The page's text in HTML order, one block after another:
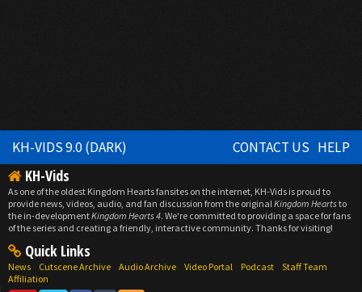
KH-VIDS 9.0 (DARK) CONTACT US HELP
KH-Vids
As one of the oldest Kingdom Hearts fansites on the internet, KH-Vids is proud to
provide news, videos, audio, and fan discussion from the originalKingdom Heartsto
the in-developmentKingdom Hearts 4. We're committed to providing a space for fans
of the series and creating a friendly, interactive community. Thanks for visiting!
Quick Links
News Cutscene Archive Audio Archive Video Portal Podcast
Staff Team
Affiliation